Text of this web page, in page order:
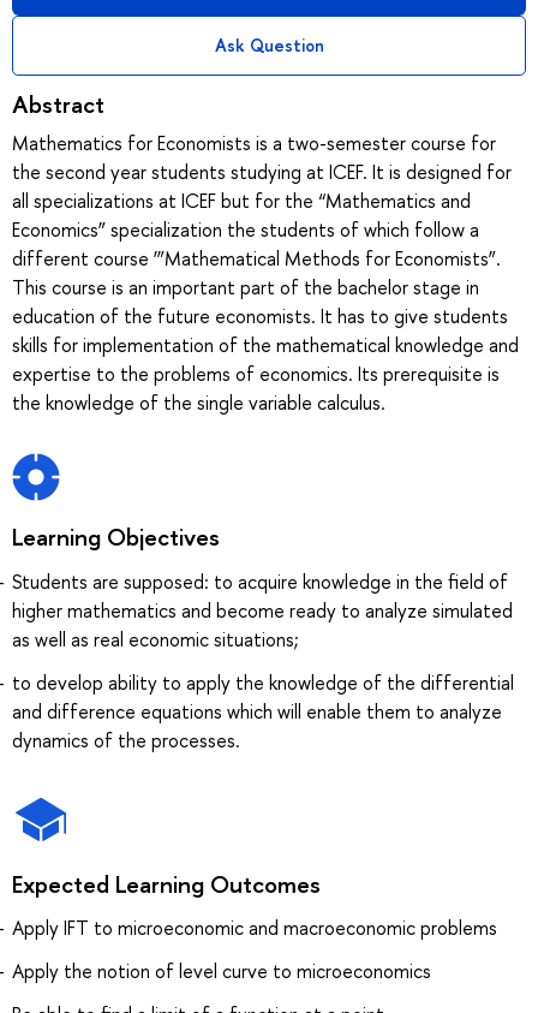
Ask Question
Abstract
Mathematics for Economists is a two-semester course for
the second year students studying at ICEF. It is designed for
all specializations at ICEF but for the “Mathematics and
Economics” specialization the students of which follow a
different course ‘”Mathematical Methods for Economists”.
This course is an important part of the bachelor stage in
education of the future economists. It has to give students
skills for implementation of the mathematical knowledge and
expertise to the problems of economics. Its prerequisite is
the knowledge of the single variable calculus.
Learning Objectives
Students are supposed: to acquire knowledge in the field of
higher mathematics and become ready to analyze simulated
as well as real economic situations;
to develop ability to apply the knowledge of the differential
and difference equations which will enable them to analyze
dynamics of the processes.
Expected Learning Outcomes
Apply IFT to microeconomic and macroeconomic problems
Apply the notion of level curve to microeconomics